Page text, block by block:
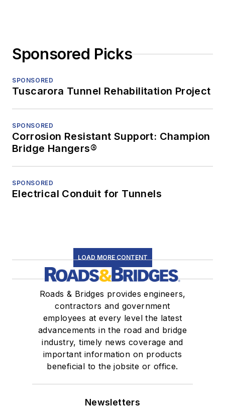
Sponsored Picks
SPONSORED
Tuscarora Tunnel Rehabilitation Project
SPONSORED
Corrosion Resistant Support: Champion
Bridge Hangers®
SPONSORED
Electrical Conduit for Tunnels
LOAD MORE CONTENT
Roads & Bridges provides engineers,
contractors and government
employees at every level the latest
advancements in the road and bridge
industry, timely news coverage and
important information on products
beneficial to the jobsite or office.
Newsletters